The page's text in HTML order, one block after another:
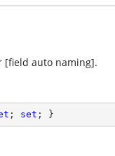
[field auto naming].
; set ; }